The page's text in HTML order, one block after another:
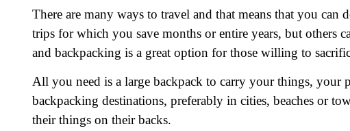
There are many ways to travel and that means that you
trips for which you save months or entire years, but others
and backpacking is a great option for those willing to
All you need is a large backpack to carry your things, your
backpacking destinations, preferably in cities, beaches or
their things on their backs.